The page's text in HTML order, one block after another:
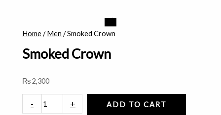
Home/Men / Smoked Crown
Smoked Crown
₨2,300
-
Crown
+ ADD TO CART